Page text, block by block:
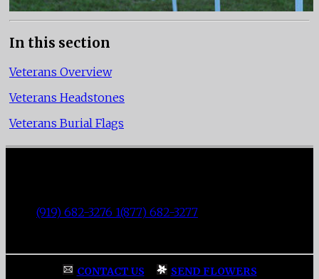
In this section
Veterans Overview
Veterans Headstones
Veterans Burial Flags
(919) 682-3276 1(877) 682-3277
CONTACT US| SEND FLOWERS